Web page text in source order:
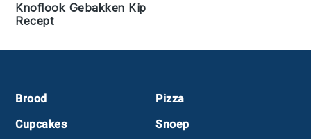
Knoflook Gebakken Kip
Recept
Footer
Brood
Cupcakes
Pizza
Snoep